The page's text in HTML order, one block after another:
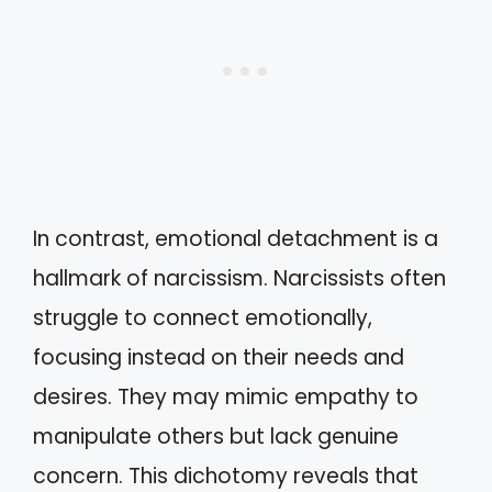
In contrast, emotional detachment is a
hallmark of narcissism. Narcissists often
struggle to connect emotionally,
focusing instead on their needs and
desires. They may mimic empathy to
manipulate others but lack genuine
concern. This dichotomy reveals that